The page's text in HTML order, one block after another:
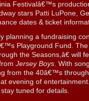
Festivalâ€™s
stars Patti LuPone,
dates & ticket
planning a fundraising
Playground Fund.
the Seasons,â€ will
Jersey Boys. With
from the 40â€™s
evening of
tuned for details.